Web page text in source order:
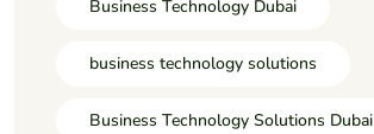
Business Technology Dubai
business technology solutions
Business Technology Solutions Dubai